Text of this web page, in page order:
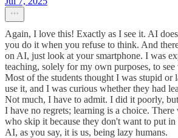
Again, I love this! Exactly as I see it. AI
you do it when you refuse to think. And
on AI, just look at your smartphone. I was
teaching, solely for my own purposes, to
Most of the students thought I was stupid or
use it, and I was curious whether they had
Not much, I have to admit. I did it poorly,
I have no regrets; learning is a choice.
who skip it because they don't want to put
AI, as you say, it is us, being lazy humans.